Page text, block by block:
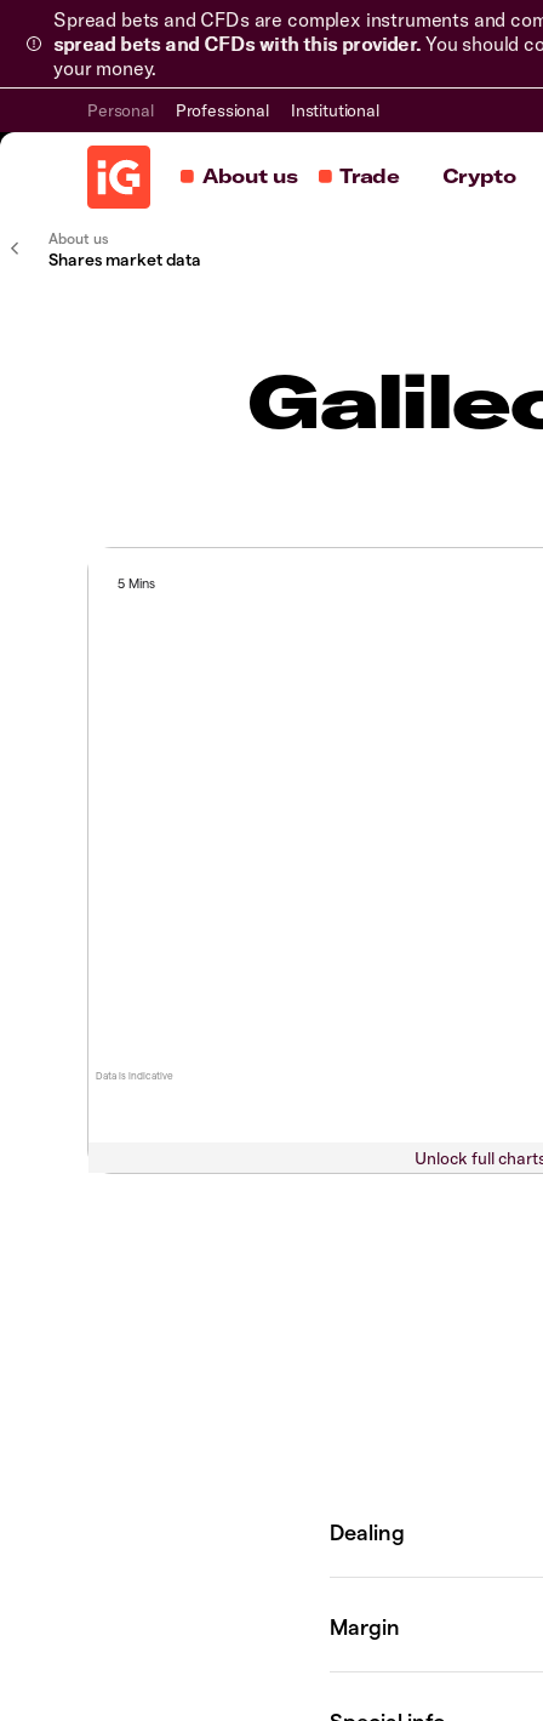
Spread bets and CFDs are complex instruments and
spread bets and CFDs with this provider. You should
your money.
Personal Professional Institutional
About us Trade Crypto
About us
Shares market data
Data is indicative
5 Mins
Unlock full